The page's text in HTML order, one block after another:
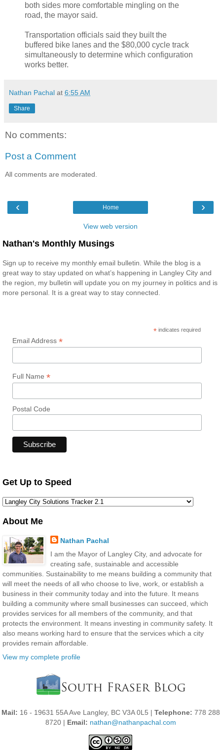
both sides more comfortable mingling on the
road, the mayor said.
Transportation officials said they built the
buffered bike lanes and the $80,000 cycle track
simultaneously to determine which configuration
works better.
Nathan Pachal at 6:55 AM
Share
No comments:
Post a Comment
All comments are moderated.
‹ ›
Home
View web version
Nathan's Monthly Musings
Sign up to receive my monthly email bulletin. While the blog is a
great way to stay updated on what’s happening in Langley City and
the region, my bulletin will update you on my journey in politics and is
more personal. It is a great way to stay connected.
* indicates required
Email Address *
Full Name *
Postal Code
Get Up to Speed
About Me
Nathan Pachal
I am the Mayor of Langley City, and advocate for
creating safe, sustainable and accessible
communities. Sustainability to me means building a community that
will meet the needs of all who choose to live, work, or establish a
business in their community today and into the future. It means
building a community where small businesses can succeed, which
provides services for all members of the community, and that
protects the environment. It means investing in community safety. It
also means working hard to ensure that the services which a city
provides remain affordable.
View my complete profile
Mail: 16 - 19631 55A Ave Langley, BC V3A 0L5 | Telephone: 778 288
8720 | Email: nathan@nathanpachal.com